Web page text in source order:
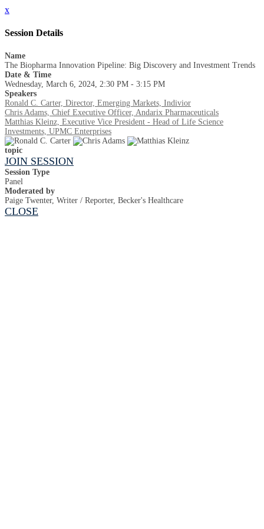
x
Session Details
Name
The Biopharma Innovation Pipeline: Big Discovery and Investment Trends
Date & Time
Wednesday, March 6, 2024, 2:30 PM - 3:15 PM
Speakers
Ronald C. Carter, Director, Emerging Markets, Indivior
Chris Adams, Chief Executive Officer, Andarix Pharmaceuticals
Matthias Kleinz, Executive Vice President - Head of Life Science
Investments, UPMC Enterprises
topic
JOIN SESSION
Session Type
Panel
Moderated by
Paige Twenter, Writer / Reporter, Becker's Healthcare
CLOSE